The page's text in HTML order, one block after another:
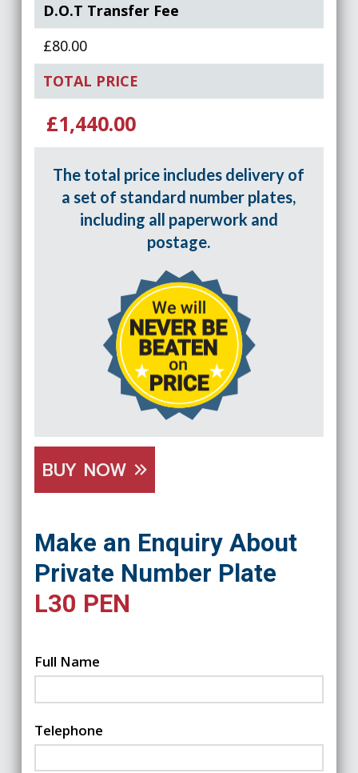
D.O.T Transfer Fee
£80.00
TOTAL PRICE
£1,440.00
The total price includes delivery of
a set of standard number plates,
including all paperwork and
postage.
BUY NOW
Make an Enquiry About
Private Number Plate
L30 PEN
Full Name
Telephone